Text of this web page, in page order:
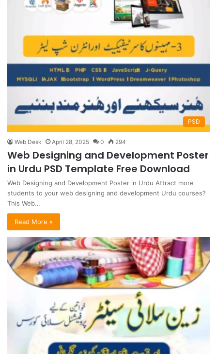
PSD
Web Desk April 28, 2025 0 294
Web Designing and Development Poster
in Urdu PSD Template Free Download
Web Designing and Development Poster in Urdu Attract more
students to your web designing and development Urdu courses?
This Web…
Read More »